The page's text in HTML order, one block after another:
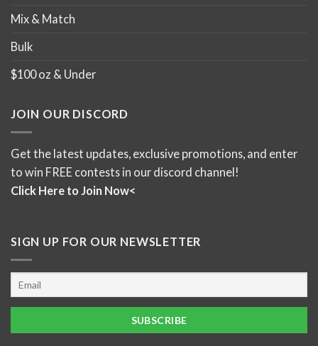
Mix & Match
Bulk
$100 oz & Under
JOIN OUR DISCORD
Get the latest updates, exclusive promotions, and enter
to win FREE contests in our discord channel!
Click Here to Join Now<
SIGN UP FOR OUR NEWSLETTER